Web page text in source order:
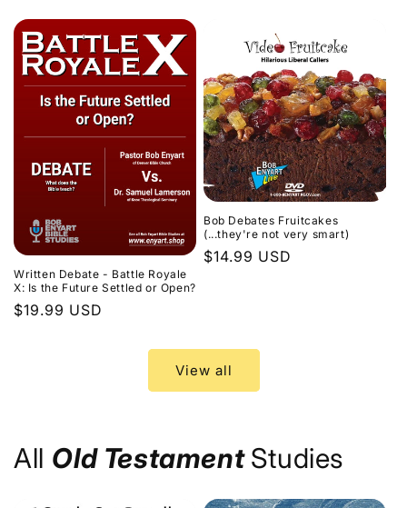
Written Debate - Battle Royale
X: Is the Future Settled or Open?
Regular
$19.99 USD
Bob Debates Fruitcakes
(...they're not very smart)
Regular
$14.99 USD
View all
All Old TestamentStudies